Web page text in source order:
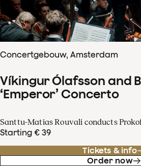
Concertgebouw, Amsterdam
Víkingur Ólafsson and
‘Emperor’ Concerto
Santtu-Matias Rouvali conducts
Starting € 39
Tickets & info
Order now